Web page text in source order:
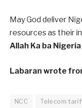
May God deliver
resources as their
Allah Ka ba
Labaran wrote
NCC Telecom